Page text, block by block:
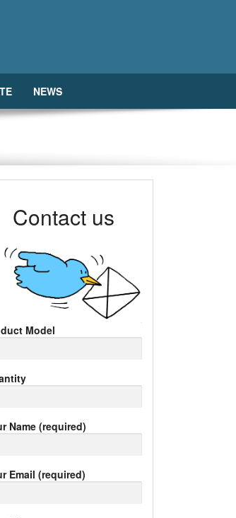
NEWS
Contact us
Model
Name (required)
Email (required)